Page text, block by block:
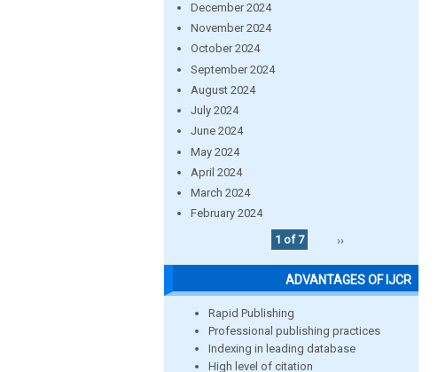
December 2024
November 2024
October 2024
September 2024
August 2024
July 2024
June 2024
May 2024
April 2024
March 2024
February 2024
1 of 7
››
ADVANTAGES OF IJCR
Rapid Publishing
Professional publishing practices
Indexing in leading database
High level of citation